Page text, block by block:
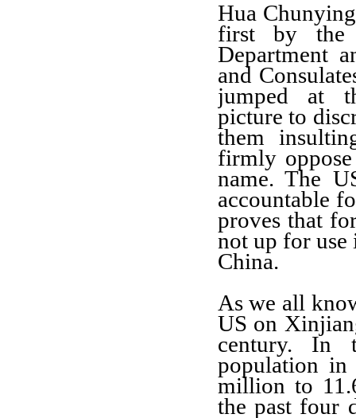
Hua
first by the
Department
and
jumped at
picture to
them
firmly
name. The
accountable
proves that
not up for use
China.
As we all
US on
century. In
population in
million to
the past four